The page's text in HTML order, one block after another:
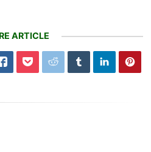
ARTICLE